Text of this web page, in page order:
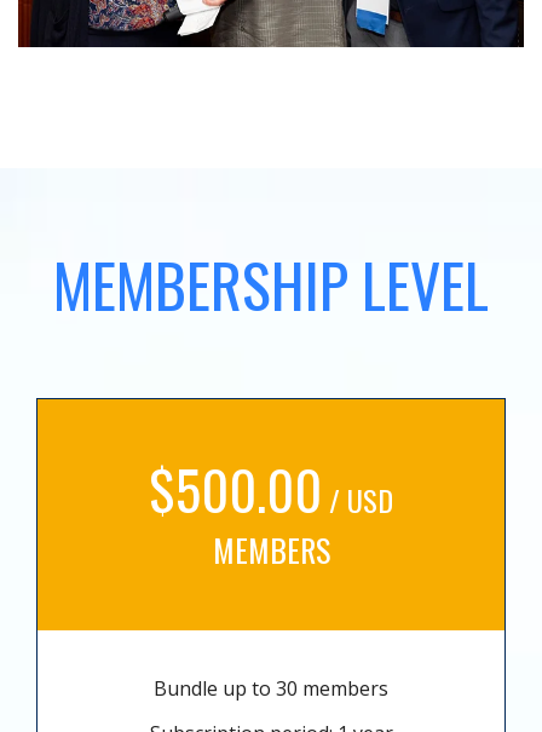
MEMBERSHIP LEVEL
$500.00 / USD
MEMBERS
Bundle up to 30 members